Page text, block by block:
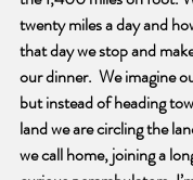
twenty miles a day and
that day we stop and
our dinner.  We imagine
but instead of heading
land we are circling the
we call home, joining a